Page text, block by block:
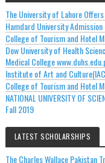
The University of Lahore
Hamdard University
College of Tourism and Hotel
Dow University of Health
Medical College
Institute of Art and
College of Tourism and Hotel
NATIONAL UNIVERSITY OF
Fall 2019
LATEST SCHOLARSHIPS
The Charles Wallace Pakistan